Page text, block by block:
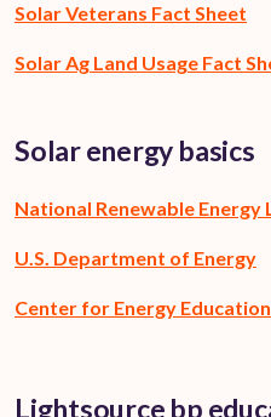
Solar Veterans Fact Sheet
Solar Ag Land Usage Fact
Solar energy basics
National Renewable Energy
U.S. Department of Energy
Center for Energy Education
Lightsource bp